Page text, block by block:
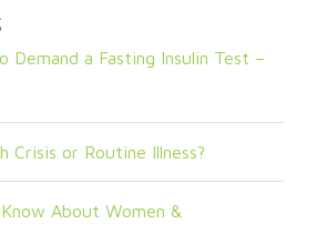
Demand a Fasting Insulin Test –
Crisis or Routine Illness?
About Women &